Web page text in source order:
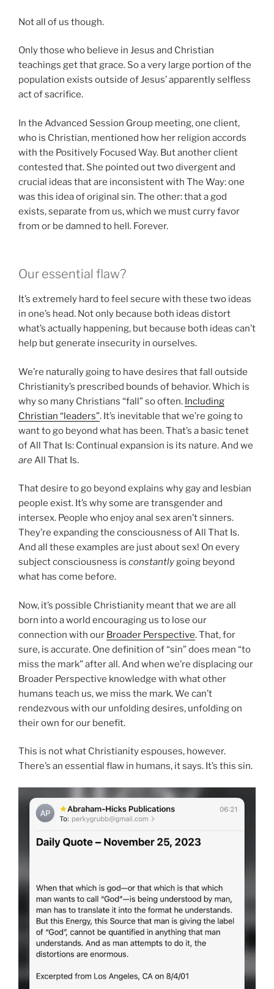
Not all of us though.
Only those who believe in Jesus and Christian
teachings get that grace. So a very large portion of the
population exists outside of Jesus’ apparently selfless
act of sacrifice.
In the Advanced Session Group meeting, one client,
who is Christian, mentioned how her religion accords
with the Positively Focused Way. But another client
contested that. She pointed out two divergent and
crucial ideas that are inconsistent with The Way: one
was this idea of original sin. The other: that a god
exists, separate from us, which we must curry favor
from or be damned to hell. Forever.
Our essential flaw?
It’s extremely hard to feel secure with these two ideas
in one’s head. Not only because both ideas distort
what’s actually happening, but because both ideas can’t
help but generate insecurity in ourselves.
We’re naturally going to have desires that fall outside
Christianity’s prescribed bounds of behavior. Which is
why so many Christians “fall” so often. Including
Christian “leaders”. It’s inevitable that we’re going to
want to go beyond what has been. That’s a basic tenet
of All That Is: Continual expansion is its nature. And we
areAll That Is.
That desire to go beyond explains why gay and lesbian
people exist. It’s why some are transgender and
intersex. People who enjoy anal sex aren’t sinners.
They’re expanding the consciousness of All That Is.
And all these examples are just about sex! On every
subject consciousness is constantlygoing beyond
what has come before.
Now, it’s possible Christianity meant that we are all
born into a world encouraging us to lose our
connection with our Broader Perspective. That, for
sure, is accurate. One definition of “sin” does mean “to
miss the mark” after all. And when we’re displacing our
Broader Perspective knowledge with what other
humans teach us, we miss the mark. We can’t
rendezvous with our unfolding desires, unfolding on
their own for our benefit.
This is not what Christianity espouses, however.
There’s an essential flaw in humans, it says. It’s this sin.